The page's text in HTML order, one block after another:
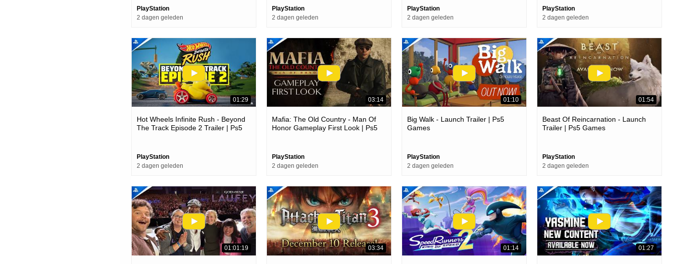
PlayStation
2 dagen geleden
PlayStation
2 dagen geleden
PlayStation
2 dagen geleden
PlayStation
2 dagen geleden
01:29
Hot Wheels Infinite Rush - Beyond
The Track Episode 2 Trailer | Ps5
PlayStation
2 dagen geleden
03:14
Mafia: The Old Country - Man Of
Honor Gameplay First Look | Ps5
PlayStation
2 dagen geleden
01:10
Big Walk - Launch Trailer | Ps5
Games
PlayStation
2 dagen geleden
01:54
Beast Of Reincarnation - Launch
Trailer | Ps5 Games
PlayStation
2 dagen geleden
01:01:19 03:34 01:14 01:27